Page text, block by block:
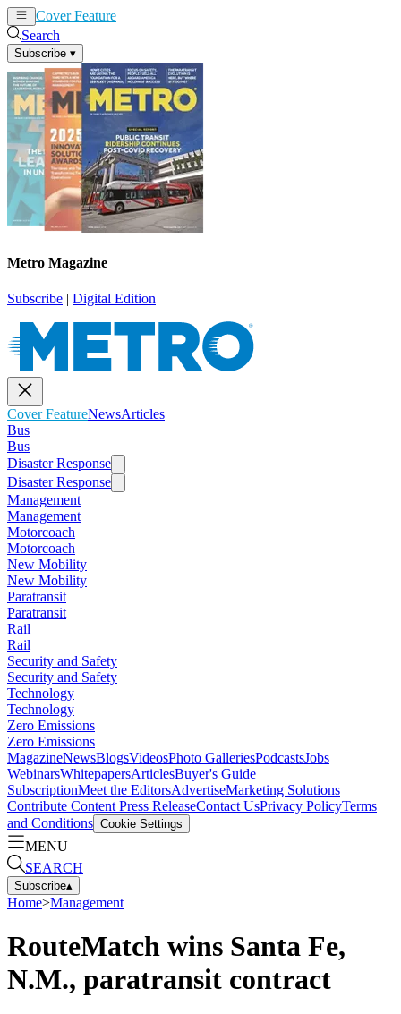
Cover Feature
Search
Subscribe ▾
Metro Magazine
Subscribe | Digital Edition
Cover FeatureNewsArticles
Bus
Bus
Disaster Response
Disaster Response
Management
Management
Motorcoach
Motorcoach
New Mobility
New Mobility
Paratransit
Paratransit
Rail
Rail
Security and Safety
Security and Safety
Technology
Technology
Zero Emissions
Zero Emissions
MagazineNewsBlogsVideosPhoto GalleriesPodcastsJobs
WebinarsWhitepapersArticlesBuyer's Guide
SubscriptionMeet the EditorsAdvertiseMarketing Solutions
Contribute Content Press ReleaseContact UsPrivacy PolicyTerms
and Conditions Cookie Settings
MENU
SEARCH
Subscribe▴
Home>Management
RouteMatch wins Santa Fe,
N.M., paratransit contract